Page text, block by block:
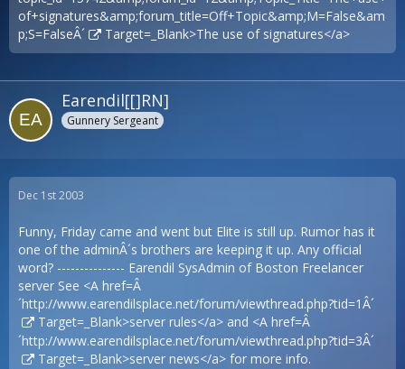
of+signatures&amp;forum_title=Off+Topic&amp;M=False&am
p;S=FalseÂ´
Target=_Blank>The use of signatures</a>
Earendil[[]RN]
Gunnery Sergeant
Dec 1st 2003
Funny, Friday came and went but Elite is still up. Rumor has it
one of the adminÂ´s brothers are keeping it up. Any official
word? --------------- Earendil SysAdmin of Boston Freelancer
server See <A href=Â
´http://www.earendilsplace.net/forum/viewthread.php?tid=1Â´
Target=_Blank>server rules</a> and <A href=Â
´http://www.earendilsplace.net/forum/viewthread.php?tid=3Â´
Target=_Blank>server news</a> for more info.